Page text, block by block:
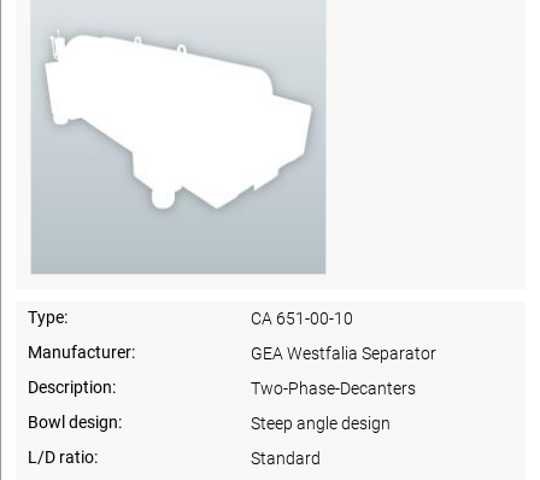
Type:
CA 651-00-10
Manufacturer:
GEA Westfalia Separator
Description:
Two-Phase-Decanters
Bowl design:
Steep angle design
L/D ratio:
Standard